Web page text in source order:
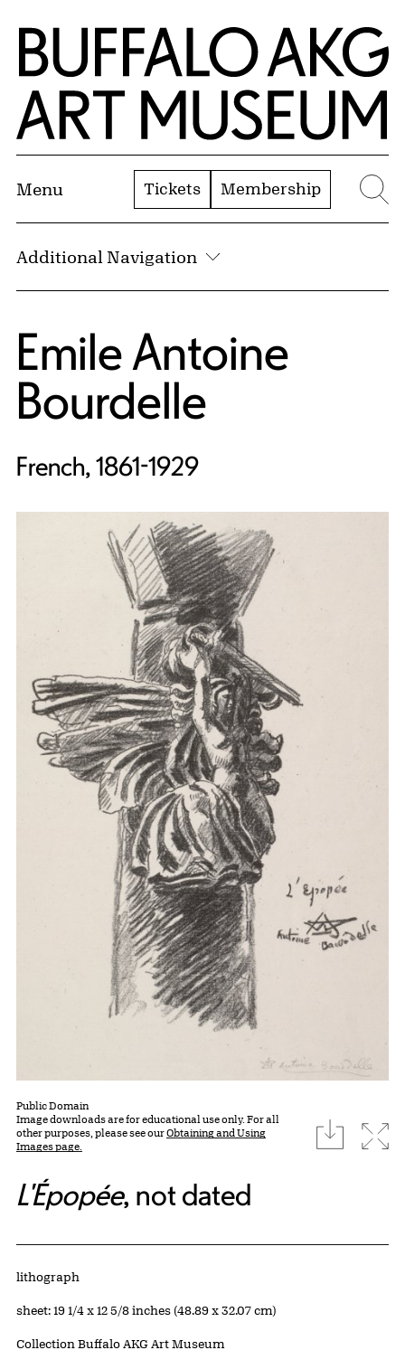
Skip to Main Content
Home | Buffalo AKG Art Museum
Menu Tickets Membership
Additional Navigation
Emile Antoine
Bourdelle
French, 1861-1929
Public Domain
Image downloads are for educational use only. For all
other purposes, please see ourObtaining and Using
Images page.
download
L'Épopée, not dated
Artwork Details
Materials
lithograph
Measurements
sheet: 19 1/4 x 12 5/8 inches (48.89 x 32.07 cm)
Collection Buffalo AKG Art Museum